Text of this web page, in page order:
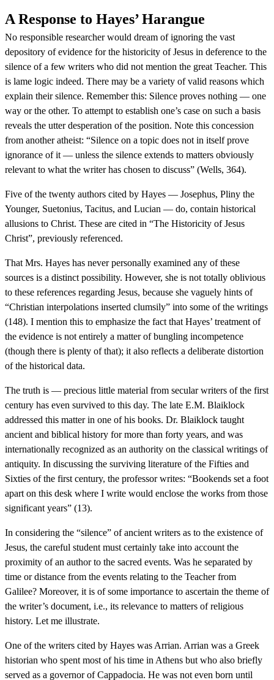
A Response to Hayes’ Harangue
No responsible researcher would dream of ignoring the vast
depository of evidence for the historicity of Jesus in deference to the
silence of a few writers who did not mention the great Teacher. This
is lame logic indeed. There may be a variety of valid reasons which
explain their silence. Remember this: Silence proves nothing — one
way or the other. To attempt to establish one’s case on such a basis
reveals the utter desperation of the position. Note this concession
from another atheist: “Silence on a topic does not in itself prove
ignorance of it — unless the silence extends to matters obviously
relevant to what the writer has chosen to discuss” (Wells, 364).
Five of the twenty authors cited by Hayes — Josephus, Pliny the
Younger, Suetonius, Tacitus, and Lucian — do, contain historical
allusions to Christ. These are cited in “The Historicity of Jesus
Christ”, previously referenced.
That Mrs. Hayes has never personally examined any of these
sources is a distinct possibility. However, she is not totally oblivious
to these references regarding Jesus, because she vaguely hints of
“Christian interpolations inserted clumsily” into some of the writings
(148). I mention this to emphasize the fact that Hayes’ treatment of
the evidence is not entirely a matter of bungling incompetence
(though there is plenty of that); it also reflects a deliberate distortion
of the historical data.
The truth is — precious little material from secular writers of the first
century has even survived to this day. The late E.M. Blaiklock
addressed this matter in one of his books. Dr. Blaiklock taught
ancient and biblical history for more than forty years, and was
internationally recognized as an authority on the classical writings of
antiquity. In discussing the surviving literature of the Fifties and
Sixties of the first century, the professor writes: “Bookends set a foot
apart on this desk where I write would enclose the works from those
significant years” (13).
In considering the “silence” of ancient writers as to the existence of
Jesus, the careful student must certainly take into account the
proximity of an author to the sacred events. Was he separated by
time or distance from the events relating to the Teacher from
Galilee? Moreover, it is of some importance to ascertain the theme of
the writer’s document, i.e., its relevance to matters of religious
history. Let me illustrate.
One of the writers cited by Hayes was Arrian. Arrian was a Greek
historian who spent most of his time in Athens but who also briefly
served as a governor of Cappadocia. He was not even born until